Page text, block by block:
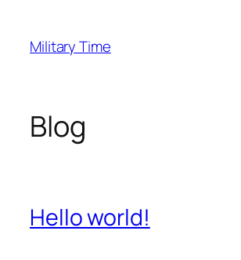
content
Military Time
Blog
Hello world!